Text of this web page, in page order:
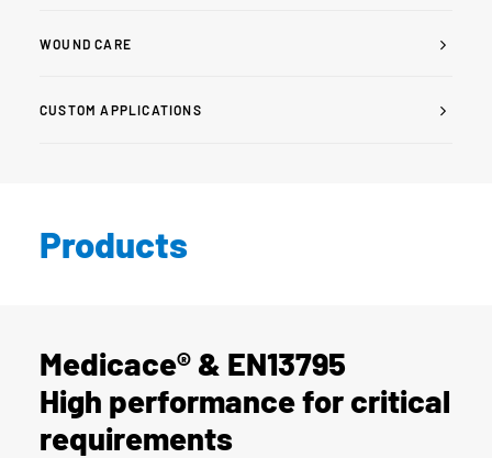
WOUND CARE
CUSTOM APPLICATIONS
Products
Medicace® & EN13795
High performance for critical
requirements